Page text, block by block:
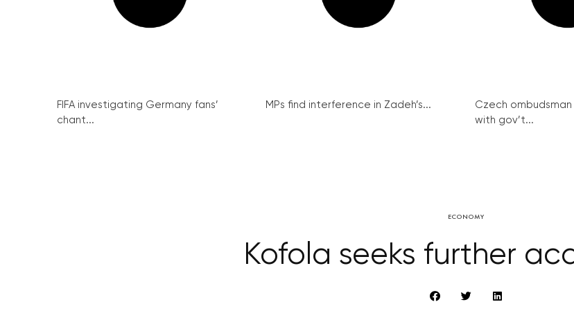
FIFA investigating Germany fans’
chant...
MPs find interference in Zadeh’s...
Czech
with gov’t...
ECONOMY
Kofola seeks further